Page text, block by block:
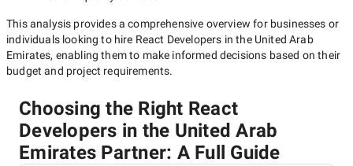
This analysis provides a comprehensive overview for businesses or
individuals looking to hire React Developers in the United Arab
Emirates, enabling them to make informed decisions based on their
budget and project requirements.
Choosing the Right React
Developers in the United Arab
Emirates Partner: A Full Guide